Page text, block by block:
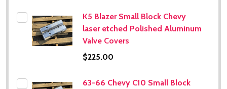
K5 Blazer Small Block Chevy
laser etched Polished Aluminum
Valve Covers
$225.00
63-66 Chevy C10 Small Block